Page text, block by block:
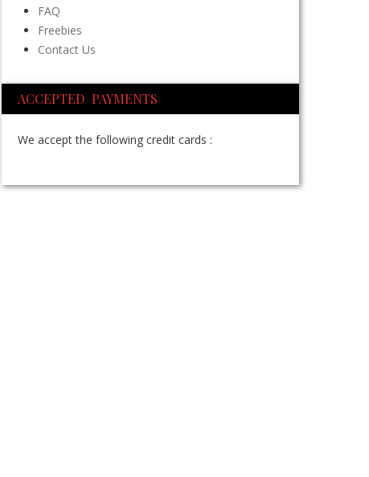
FAQ
Freebies
Contact Us
ACCEPTED PAYMENTS
We accept the following credit cards :